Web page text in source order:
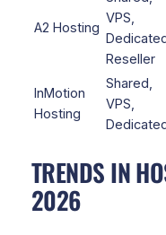
A2 Hosting
VPS,
Reseller
InMotion
Hosting
Shared,
VPS,
Dedicated
TRENDS IN
2026